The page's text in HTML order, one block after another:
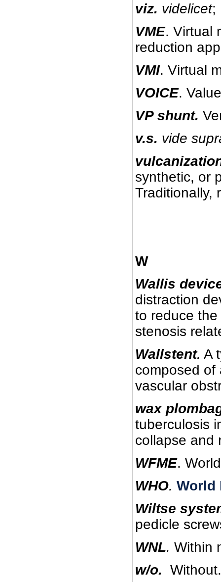
viz. videlicet;
VME. Virtual
reduction
VMI. Virtual
VOICE.
VP shunt.
v.s. vide
synthetic, or
Traditionally,
W
Wallis
distraction
to reduce
stenosis
Wallstent. A
composed of
vascular
wax
tuberculosis
collapse and
WFME.
WHO. World
Wiltse
pedicle
WNL. Within
w/o. Without.